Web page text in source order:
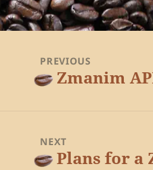
navigationPREVIOUS
Previous
Zmanim
NEXT
NextPlans for a